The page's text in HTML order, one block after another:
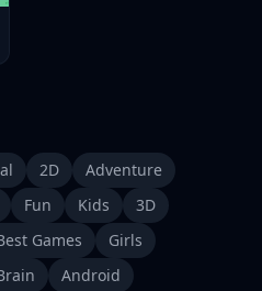
2D
Adventure
Fun Kids
3D
Games
Girls
Android